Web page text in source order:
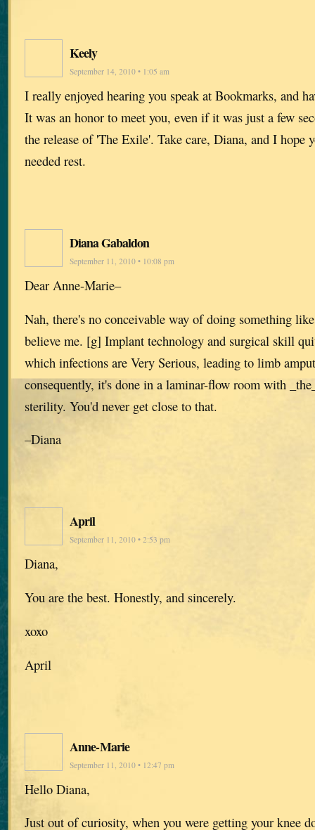
Keely
September 14, 2010 • 1:05 am
I really enjoyed hearing you speak at Bookmarks, and
It was an honor to meet you, even if it was just a few
the release of 'The Exile'. Take care, Diana, and I hope
needed rest.
Diana Gabaldon
September 11, 2010 • 10:08 pm
Dear Anne-Marie–
Nah, there's no conceivable way of doing something
believe me. [g] Implant technology and surgical skill
which infections are Very Serious, leading to limb
consequently, it's done in a laminar-flow room with
sterility. You'd never get close to that.
–Diana
April
September 11, 2010 • 2:53 pm
Diana,
You are the best. Honestly, and sincerely.
xoxo
April
Anne-Marie
September 11, 2010 • 12:47 pm
Hello Diana,
Just out of curiosity, when you were getting your knee